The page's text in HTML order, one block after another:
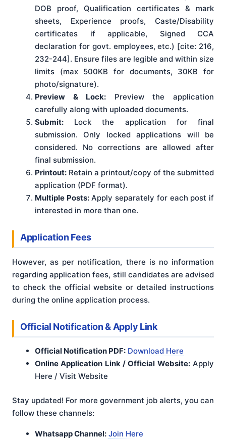
DOB proof, Qualification certificates & mark
sheets, Experience proofs, Caste/Disability
certificates if applicable, Signed CCA
declaration for govt. employees, etc.) [cite: 216,
232-244]. Ensure files are legible and within size
limits (max 500KB for documents, 30KB for
photo/signature).
Preview & Lock: Preview the application
carefully along with uploaded documents.
Submit: Lock the application for final
submission. Only locked applications will be
considered. No corrections are allowed after
final submission.
Printout: Retain a printout/copy of the submitted
application (PDF format).
Multiple Posts:Apply separately for each post if
interested in more than one.
Application Fees
However, as per notification, there is no information
regarding application fees, still candidates are advised
to check the official website or detailed instructions
during the online application process.
Official Notification & Apply Link
Official Notification PDF: Download Here
Online Application Link / Official Website:Apply
Here / Visit Website
Stay updated! For more government job alerts, you can
follow these channels:
Whatsapp Channel: Join Here